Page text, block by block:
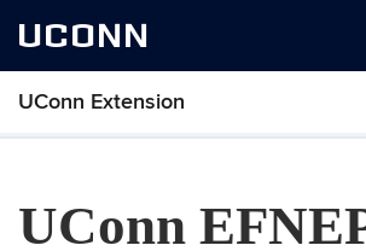
UCONN
UConn Extension
UConn